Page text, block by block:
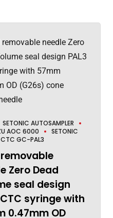
SETONIC AUTOSAMPLER
AOC 6000
SETONIC
CTC GC-PAL3
Zero Dead
seal design
CTC syringe with
0.47mm OD